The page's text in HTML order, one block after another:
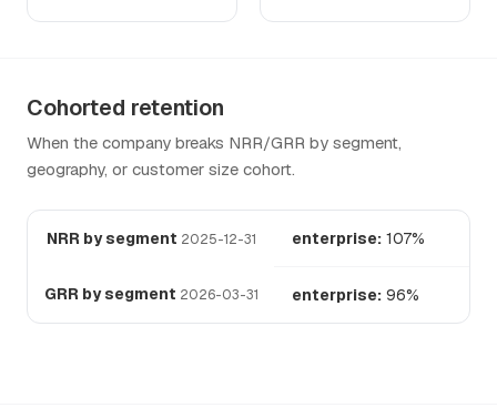
Cohorted retention
When the company breaks NRR/GRR by segment,
geography, or customer size cohort.
NRR by segment 2025-12-31 enterprise: 107%
GRR by segment 2026-03-31 enterprise: 96%